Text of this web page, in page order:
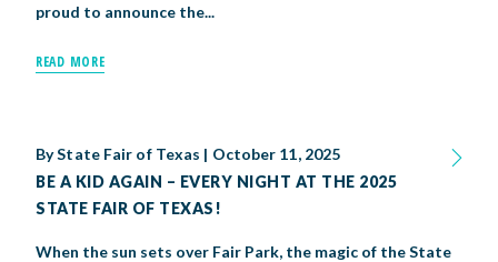
proud to announce the...
READ MORE
ByState Fair of Texas | October 11, 2025
BE A KID AGAIN – EVERY NIGHT AT THE 2025
STATE FAIR OF TEXAS!
When the sun sets over Fair Park, the magic of the State